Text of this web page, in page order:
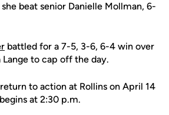
beat senior Danielle Mollman, 6-
battled for a 7-5, 3-6, 6-4 win over
to cap off the day.
to action at Rollins on April 14
at 2:30 p.m.